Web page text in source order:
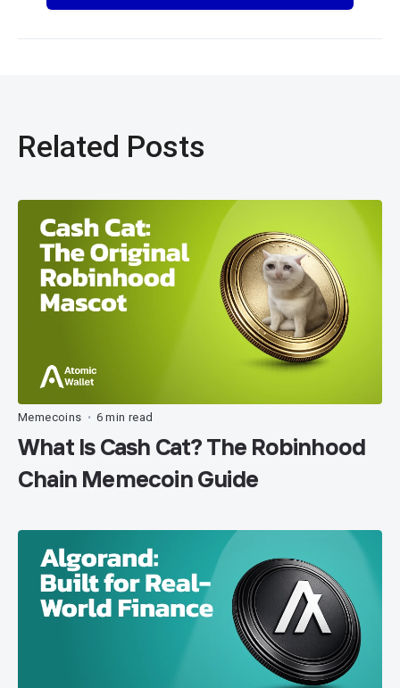
Related Posts
Memecoins • 6 min read
What Is Cash Cat? The Robinhood
Chain Memecoin Guide